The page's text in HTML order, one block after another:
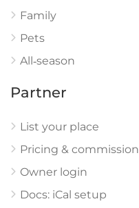
Family
Pets
All‑season
Partner
List your place
Pricing & commission
Owner login
Docs: iCal setup